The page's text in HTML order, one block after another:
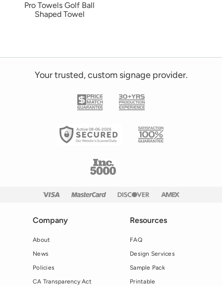
Pro Towels Golf Ball
Shaped Towel
Your trusted, custom signage provider.
Active 08-06-2026
Company
About
News
Policies
CA Transparency Act
Resources
FAQ
Design Services
Sample Pack
Printable